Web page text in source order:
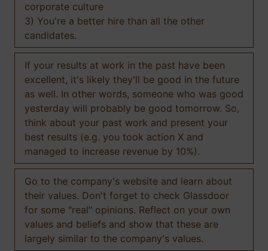
corporate culture
3) You're a better hire than all the other
candidates.
If your results at work in the past have been
excellent, it's likely they'll be good in the future
as well. In other words, someone who was good
yesterday will probably be good tomorrow. So,
think about your past work and present your
best results (e.g. you took action X and
managed to increase revenue by 10%).
Go to the company's website and learn about
their values. Don't forget to check Glassdoor
for some "real" opinions. Reflect on your own
values and beliefs and show that these are
largely similar to the company's values.